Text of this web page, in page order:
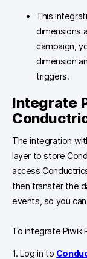
This
dimensions
campaign,
dimension
triggers.
Integrate
The integration
layer to store
access
then transfer the
events, so you
To integrate Piwik
1. Log in to